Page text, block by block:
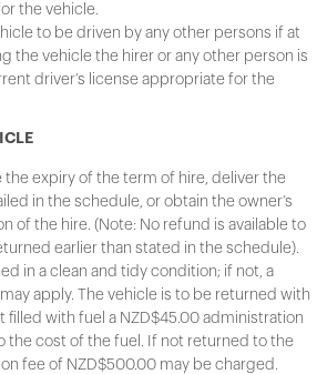
the vehicle.
to be driven by any other persons if at
the vehicle the hirer or any other person is
driver’s license appropriate for the
the expiry of the term of hire, deliver the
in the schedule, or obtain the owner’s
of the hire. (Note: No refund is available to
earlier than stated in the schedule).
in a clean and tidy condition; if not, a
apply. The vehicle is to be returned with
filled with fuel a NZD$45.00 administration
the cost of the fuel. If not returned to the
fee of NZD$500.00 may be charged.